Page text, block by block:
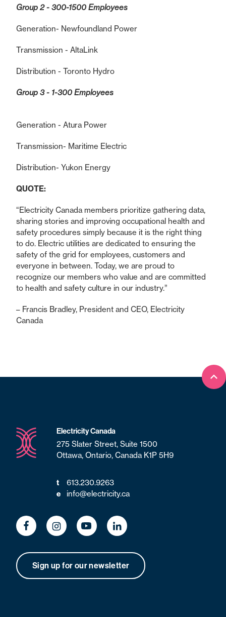
Group 2 - 300-1500 Employees
Generation- Newfoundland Power
Transmission - AltaLink
Distribution - Toronto Hydro
Group 3 - 1-300 Employees
Generation - Atura Power
Transmission- Maritime Electric
Distribution- Yukon Energy
QUOTE:
“Electricity Canada members prioritize gathering data,
sharing stories and improving occupational health and
safety procedures simply because it is the right thing
to do. Electric utilities are dedicated to ensuring the
safety of the grid for employees, customers and
everyone in between. Today, we are proud to
recognize our members who value and are committed
to health and safety culture in our industry.”
– Francis Bradley, President and CEO, Electricity
Canada
Electricity Canada
275 Slater Street, Suite 1500
Ottawa, Ontario, Canada K1P 5H9
t 613.230.9263
e info@electricity.ca
Sign up for our newsletter